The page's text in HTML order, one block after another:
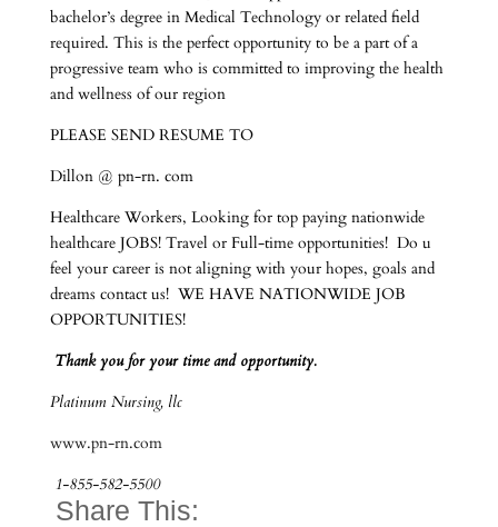
bachelor’s degree in Medical Technology or related field
required. This is the perfect opportunity to be a part of a
progressive team who is committed to improving the health
and wellness of our region
PLEASE SEND RESUME TO
Dillon @ pn-rn. com
Healthcare Workers, Looking for top paying nationwide
healthcare JOBS! Travel or Full-time opportunities! Do u
feel your career is not aligning with your hopes, goals and
dreams contact us! WE HAVE NATIONWIDE JOB
OPPORTUNITIES!
Thank you for your time and opportunity.
Platinum Nursing, llc
www.pn-rn.com
1-855-582-5500
Share This: